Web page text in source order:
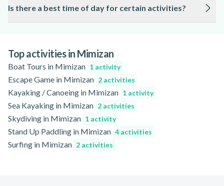
attire will be given upon booking.
guarantees your spot and allows you to choose from a range
of dates and times. During the summer, early booking is
Is there a best time of day for certain activities?
stunning views and a peaceful atmosphere on the lake.
Top activities in Mimizan
Boat Tours in Mimizan 1 activity
Escape Game in Mimizan 2 activities
Kayaking / Canoeing in Mimizan 1 activity
Sea Kayaking in Mimizan 2 activities
Skydiving in Mimizan 1 activity
Stand Up Paddling in Mimizan 4 activities
Surfing in Mimizan 2 activities